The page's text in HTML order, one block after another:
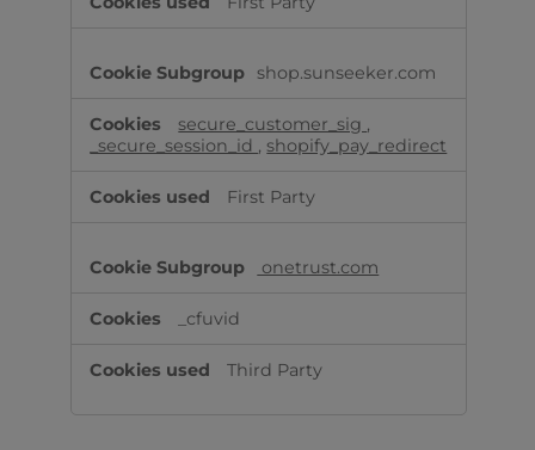
shop.sunseeker.com
secure_customer_sig ,
_secure_session_id ,shopify_pay_redirect
First Party
onetrust.com
_cfuvid
Third Party